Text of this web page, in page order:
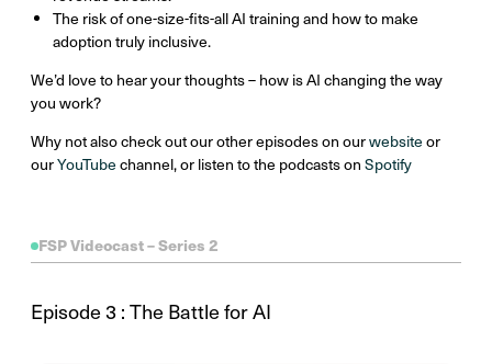
The risk of one-size-fits-all AI training and how to make
adoption truly inclusive.
We’d love to hear your thoughts – how is AI changing the way
you work?
Why not also check out our other episodes on ourwebsite or
ourYouTube channel, or listen to the podcasts on Spotify
FSP Videocast – Series 2
Episode 3 : The Battle for AI